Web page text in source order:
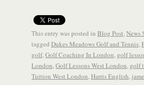
This entry was posted in Blog Post,News
tagged Dukes Meadows Golf and Tennis,
golf,Golf Coaching In London, golf
London,Golf Lessons West London, golf
Tuition West London,Harris English,